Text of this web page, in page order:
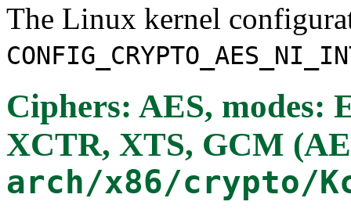
The Linux kernel
Ciphers: AES, modes:
XCTR, XTS, GCM
arch/x86/crypto/